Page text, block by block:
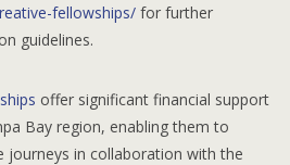
fellowships/ for further
guidelines.
offer significant financial support
Bay region, enabling them to
journeys in collaboration with the